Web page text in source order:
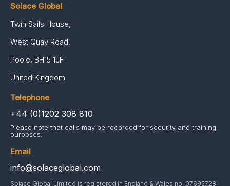
Solace Global
Twin Sails House,
West Quay Road,
Poole, BH15 1JF
United Kingdom
Telephone
+44 (0)1202 308 810
Please note that calls may be recorded for security and training
purposes.
Email
info@solaceglobal.com
Solace Global Limited is registered in England & Wales no. 07695728